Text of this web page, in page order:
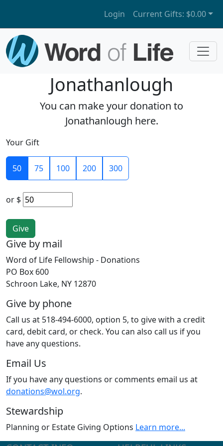
Login Current Gifts: $0.00
Jonathanlough
You can make your donation to
Jonathanlough here.
Your Gift
50 75 100 200 300
or $
Give by mail
Word of Life Fellowship - Donations
PO Box 600
Schroon Lake, NY 12870
Give by phone
Call us at 518-494-6000, option 5, to give with a credit
card, debit card, or check. You can also call us if you
have any questions.
Email Us
If you have any questions or comments email us at
donations@wol.org.
Stewardship
Planning or Estate Giving Options Learn more...